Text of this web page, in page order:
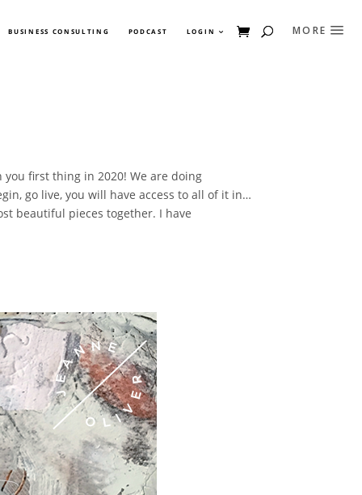
BUSINESS CONSULTING PODCAST LOGIN
first thing in 2020! We are doing
go live, you will have access to all of it in…
beautiful pieces together. I have